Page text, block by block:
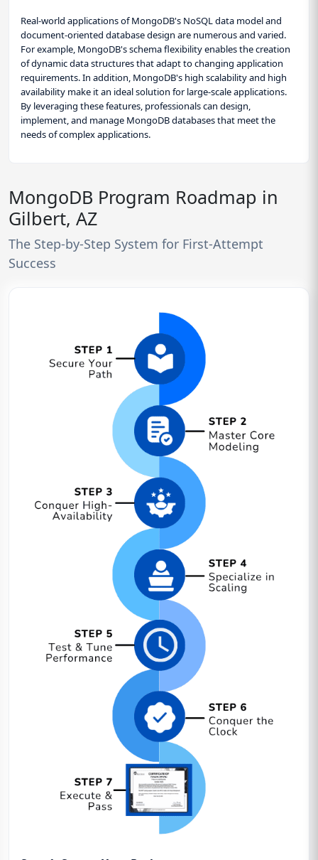
Real-world applications of MongoDB's NoSQL data model and
document-oriented database design are numerous and varied.
For example, MongoDB's schema flexibility enables the creation
of dynamic data structures that adapt to changing application
requirements. In addition, MongoDB's high scalability and high
availability make it an ideal solution for large-scale applications.
By leveraging these features, professionals can design,
implement, and manage MongoDB databases that meet the
needs of complex applications.
MongoDB Program Roadmap in
Gilbert, AZ
The Step-by-Step System for First-Attempt
Success